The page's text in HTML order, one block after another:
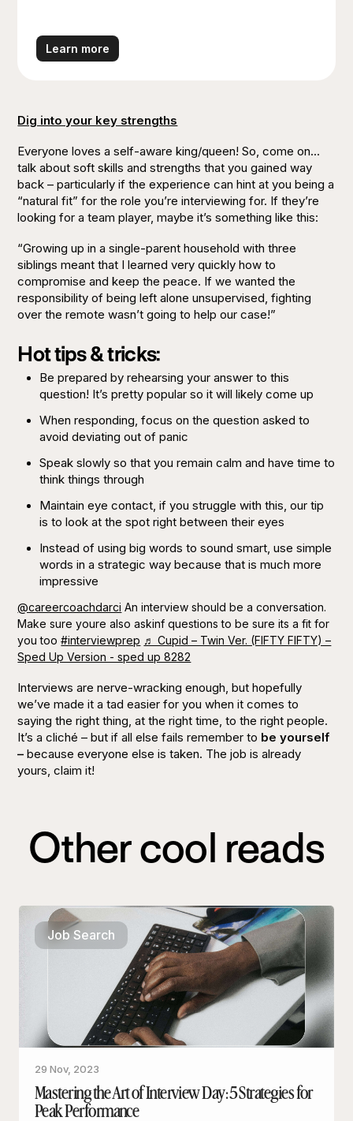
the country, cared for by our in-house Plant
Experts.
Learn more
Dig into your key strengths
Everyone loves a self-aware king/queen! So, come on...
talk about soft skills and strengths that you gained way
back – particularly if the experience can hint at you being a
“natural fit” for the role you’re interviewing for. If they’re
looking for a team player, maybe it’s something like this:
“Growing up in a single-parent household with three
siblings meant that I learned very quickly how to
compromise and keep the peace. If we wanted the
responsibility of being left alone unsupervised, fighting
over the remote wasn’t going to help our case!”
Hot tips & tricks:
Be prepared by rehearsing your answer to this
question! It’s pretty popular so it will likely come up
When responding, focus on the question asked to
avoid deviating out of panic
Speak slowly so that you remain calm and have time to
think things through
Maintain eye contact, if you struggle with this, our tip
is to look at the spot right between their eyes
Instead of using big words to sound smart, use simple
words in a strategic way because that is much more
impressive
@careercoachdarci An interview should be a conversation.
Make sure youre also askinf questions to be sure its a fit for
you too#interviewprep ♬ Cupid – Twin Ver. (FIFTY FIFTY) –
Sped Up Version - sped up 8282
Interviews are nerve-wracking enough, but hopefully
we’ve made it a tad easier for you when it comes to
saying the right thing, at the right time, to the right people.
It’s a cliché – but if all else fails remember to be yourself
–because everyone else is taken. The job is already
yours, claim it!
Other cool reads
Job Search
29 Nov, 2023
Mastering the Art of Interview Day: 5 Strategies for
Peak Performance